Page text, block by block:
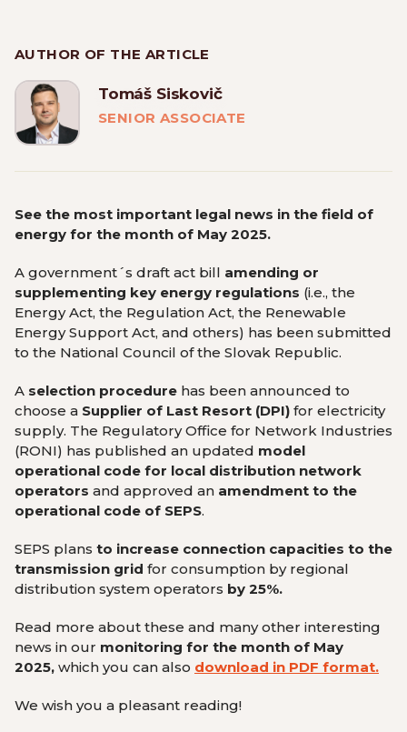
AUTHOR OF THE ARTICLE
Tomáš Siskovič
SENIOR ASSOCIATE
See the most important legal news in the field of
energy for the month of May 2025.
A government´s draft act bill amending or
supplementing key energy regulations (i.e., the
Energy Act, the Regulation Act, the Renewable
Energy Support Act, and others) has been submitted
to the National Council of the Slovak Republic.
A selection procedure has been announced to
choose a Supplier of Last Resort (DPI) for electricity
supply. The Regulatory Office for Network Industries
(RONI) has published an updated model
operational code for local distribution network
operators and approved an amendment to the
operational code of SEPS.
SEPS plans to increase connection capacities to the
transmission grid for consumption by regional
distribution system operators by 25%.
Read more about these and many other interesting
news in our monitoring for the month of May
2025, which you can also download in PDF format.
We wish you a pleasant reading!